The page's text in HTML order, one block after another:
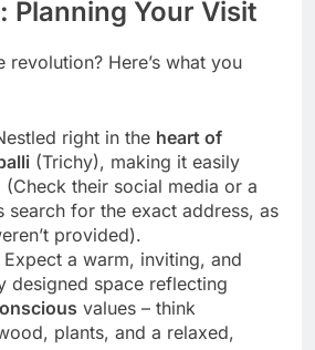
Planning Your Visit
revolution? Here’s what you
right in the heart of
(Trichy), making it easily
(Check their social media or a
search for the exact address, as
provided).
Expect a warm, inviting, and
designed space reflecting
values – think
plants, and a relaxed,